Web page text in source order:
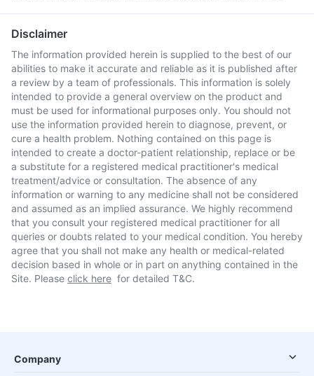
Disclaimer
The information provided herein is supplied to the best of our
abilities to make it accurate and reliable as it is published after
a review by a team of professionals. This information is solely
intended to provide a general overview on the product and
must be used for informational purposes only. You should not
use the information provided herein to diagnose, prevent, or
cure a health problem. Nothing contained on this page is
intended to create a doctor-patient relationship, replace or be
a substitute for a registered medical practitioner's medical
treatment/advice or consultation. The absence of any
information or warning to any medicine shall not be considered
and assumed as an implied assurance. We highly recommend
that you consult your registered medical practitioner for all
queries or doubts related to your medical condition. You hereby
agree that you shall not make any health or medical-related
decision based in whole or in part on anything contained in the
Site. Please click here for detailed T&C.
Company